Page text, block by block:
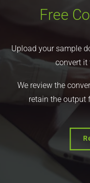
Free
Upload your sample
convert it
We review the
retain the output